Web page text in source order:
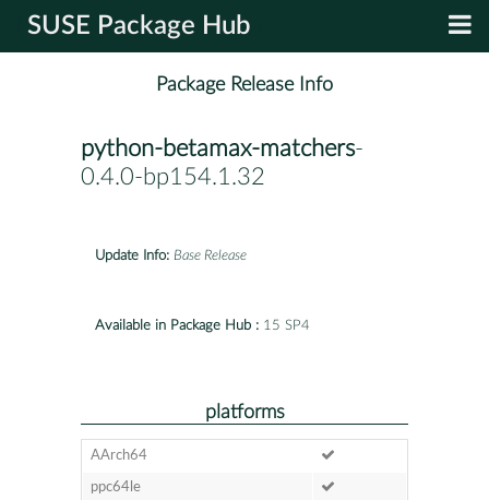
SUSE Package Hub
Package Release Info
python-betamax-matchers-
0.4.0-bp154.1.32
Update Info: Base Release
Available in Package Hub : 15 SP4
platforms
AArch64
ppc64le